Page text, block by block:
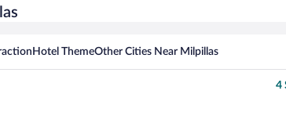
Hotel ThemeOther Cities Near Milpillas
4